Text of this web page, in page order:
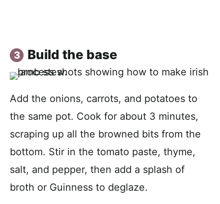
Build the base
Add the onions, carrots, and potatoes to
the same pot. Cook for about 3 minutes,
scraping up all the browned bits from the
bottom. Stir in the tomato paste, thyme,
salt, and pepper, then add a splash of
broth or Guinness to deglaze.